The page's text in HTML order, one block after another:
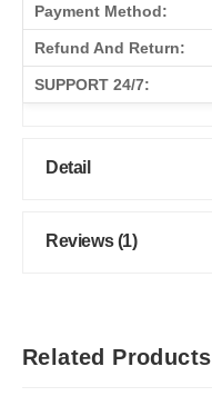
Payment Method:
Refund And Return:
SUPPORT 24/7:
Detail
Reviews (1)
Related Products